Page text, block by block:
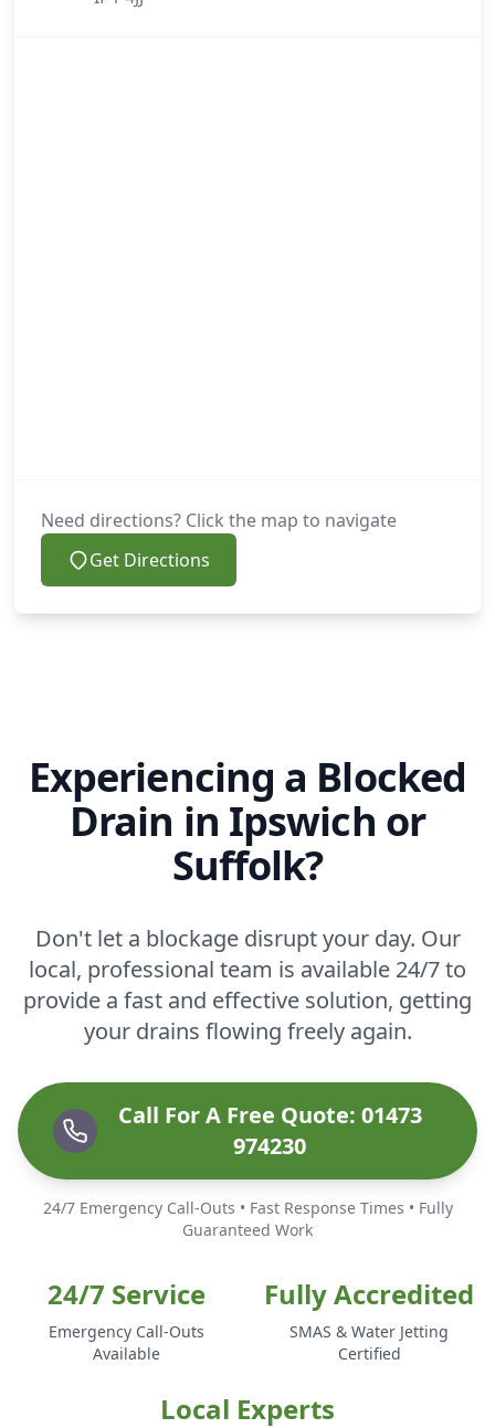
Need directions? Click the map to navigate
Get Directions
Experiencing a Blocked
Drain in Ipswich or
Suffolk?
Don't let a blockage disrupt your day. Our
local, professional team is available 24/7 to
provide a fast and effective solution, getting
your drains flowing freely again.
Call For A Free Quote: 01473
974230
24/7 Emergency Call-Outs • Fast Response Times • Fully
Guaranteed Work
24/7 Service
Emergency Call-Outs
Available
Fully Accredited
SMAS & Water Jetting
Certified
Local Experts